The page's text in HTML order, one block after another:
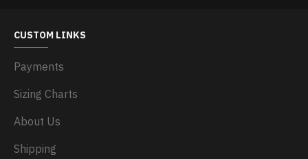
CUSTOM LINKS
Payments
Sizing Charts
About Us
Shipping